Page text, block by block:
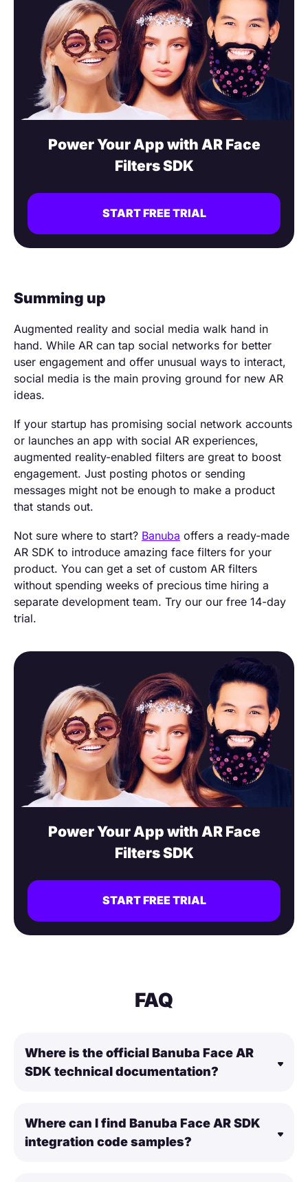
Power Your App with AR Face
Filters SDK
START FREE TRIAL
Summing up
Augmented reality and social media walk hand in
hand. While AR can tap social networks for better
user engagement and offer unusual ways to interact,
social media is the main proving ground for new AR
ideas.
If your startup has promising social network accounts
or launches an app with social AR experiences,
augmented reality-enabled filters are great to boost
engagement. Just posting photos or sending
messages might not be enough to make a product
that stands out.
Not sure where to start? Banuba offers a ready-made
AR SDK to introduce amazing face filters for your
product. You can get a set of custom AR filters
without spending weeks of precious time hiring a
separate development team. Try our our free 14-day
trial.
Power Your App with AR Face
Filters SDK
START FREE TRIAL
FAQ
Where is the official Banuba Face AR
SDK technical documentation?
Where can I find Banuba Face AR SDK
integration code samples?